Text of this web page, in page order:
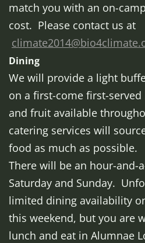
match you with an on-
cost. Please contact us at
Dining
We will provide a light
on a first-come first-
and fruit available
catering services will
food as much as possible.
There will be an hour-and-
Saturday and Sunday.
limited dining availability
this weekend, but you are
lunch and eat in Alumnae